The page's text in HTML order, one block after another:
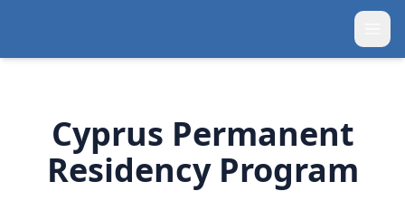
Cyprus Permanent
Residency Program